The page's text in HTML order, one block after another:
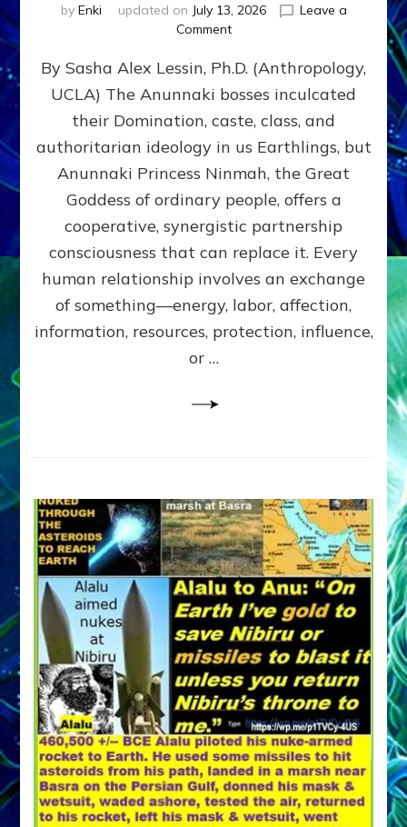
by Enki updated on July 13, 2026
Leave a
Commenton
GIVING
GETTING–
the
poles
RECIPROCITIES,
Part
4
Amend
the
Malevolent
Matrix
Our
By Sasha Alex Lessin, Ph.D. (Anthropology,
UCLA) The Anunnaki bosses inculcated
their Domination, caste, class, and
authoritarian ideology in us Earthlings, but
Anunnaki Princess Ninmah, the Great
Goddess of ordinary people, offers a
cooperative, synergistic partnership
consciousness that can replace it. Every
human relationship involves an exchange
of something—energy, labor, affection,
information, resources, protection, influence,
or …